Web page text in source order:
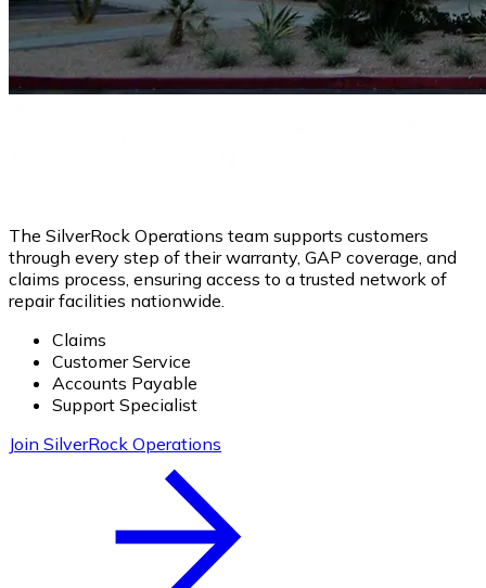
The SilverRock Operations team supports customers
through every step of their warranty, GAP coverage, and
claims process, ensuring access to a trusted network of
repair facilities nationwide.
Claims
Customer Service
Accounts Payable
Support Specialist
Join SilverRock Operations